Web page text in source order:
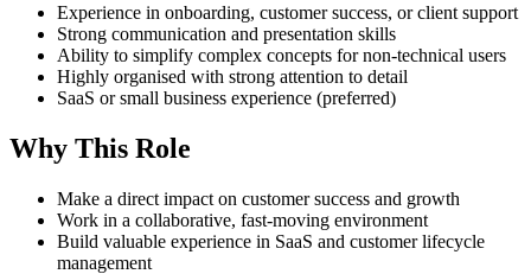
Experience in onboarding, customer success, or client support
Strong communication and presentation skills
Ability to simplify complex concepts for non-technical users
Highly organised with strong attention to detail
SaaS or small business experience (preferred)
Why This Role
Make a direct impact on customer success and growth
Work in a collaborative, fast-moving environment
Build valuable experience in SaaS and customer lifecycle
management